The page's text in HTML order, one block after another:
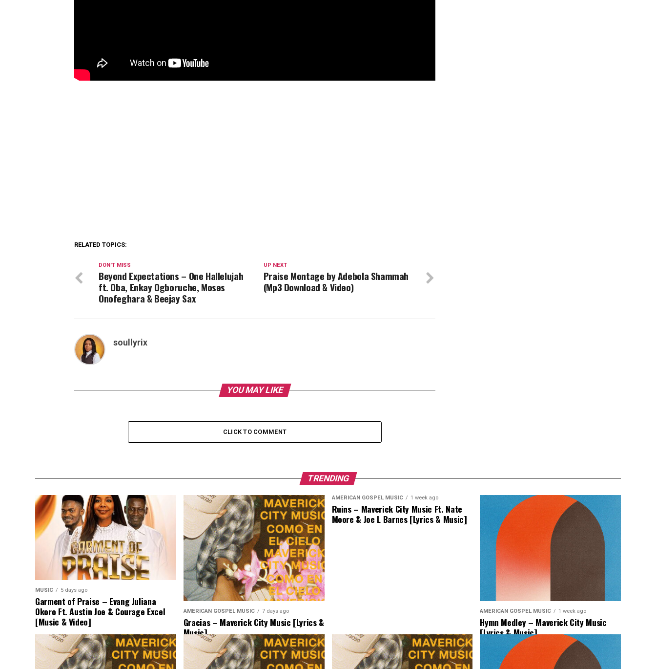
RELATED TOPICS:
UP NEXT
Praise Montage by Adebola Shammah
(Mp3 Download & Video)
DON'T MISS
Beyond Expectations – One Hallelujah
ft. Oba, Enkay Ogboruche, Moses
Onofeghara & Beejay Sax
soullyrix
YOU MAY LIKE
CLICK TO COMMENT
TRENDING
MUSIC 5 days ago
Garment of Praise – Evang Juliana
Okoro Ft. Austin Joe & Courage Excel
[Music & Video]
AMERICAN GOSPEL MUSIC 7 days ago
Gracias – Maverick City Music [Lyrics &
Music]
AMERICAN GOSPEL MUSIC 1 week ago
Ruins – Maverick City Music Ft. Nate
Moore & Joe L Barnes [Lyrics & Music]
AMERICAN GOSPEL MUSIC 1 week ago
Hymn Medley – Maverick City Music
[Lyrics & Music]